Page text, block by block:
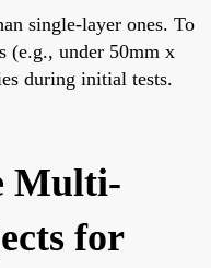
single-layer ones. To
(e.g., under 50mm x
during initial tests.
Multi-
for